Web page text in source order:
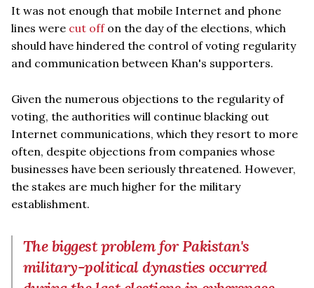
It was not enough that mobile Internet and phone
lines were cut offon the day of the elections, which
should have hindered the control of voting regularity
and communication between Khan's supporters.
Given the numerous objections to the regularity of
voting, the authorities will continue blacking out
Internet communications, which they resort to more
often, despite objections from companies whose
businesses have been seriously threatened. However,
the stakes are much higher for the military
establishment.
The biggest problem for Pakistan's
military-political dynasties occurred